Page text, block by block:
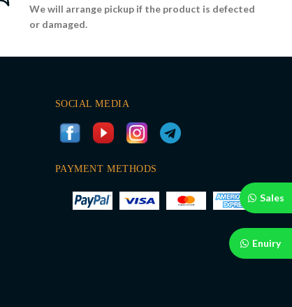
Sales
Enuiry
We will arrange pickup if the product is defected
or damaged.
SOCIAL MEDIA
PAYMENT METHODS